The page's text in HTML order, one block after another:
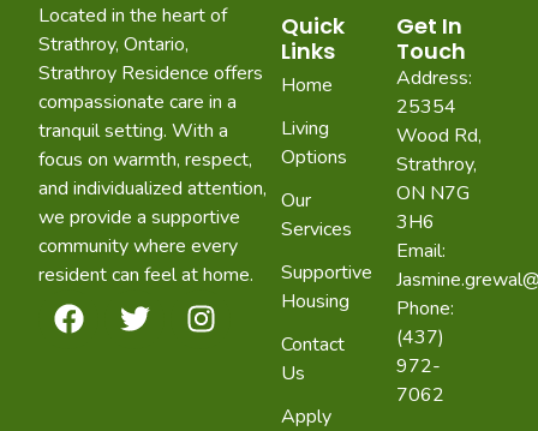
Located in the heart of
Strathroy, Ontario,
Strathroy Residence offers
compassionate care in a
tranquil setting. With a
focus on warmth, respect,
and individualized attention,
we provide a supportive
community where every
resident can feel at home.
Quick
Links
Home
Living
Options
Our
Services
Supportive
Housing
Contact
Us
Apply
Get In
Touch
Address:
25354
Wood Rd,
Strathroy,
ON N7G
3H6
Email:
Phone:
(437)
972-
7062